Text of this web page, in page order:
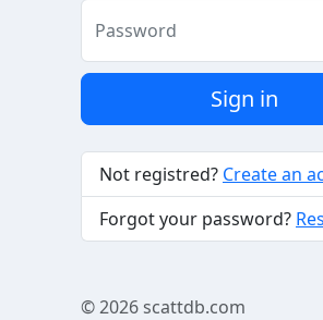
Password
Sign in
Not registred? Create an
Forgot your password?
© 2026scattdb.com